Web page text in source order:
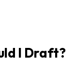
I Draft?